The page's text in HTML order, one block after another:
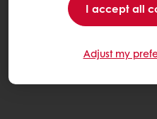
I accept all
Adjust my